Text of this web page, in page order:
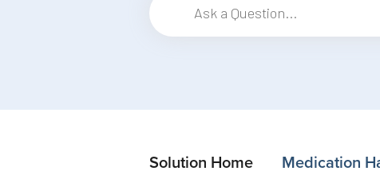
Solution Home Medication